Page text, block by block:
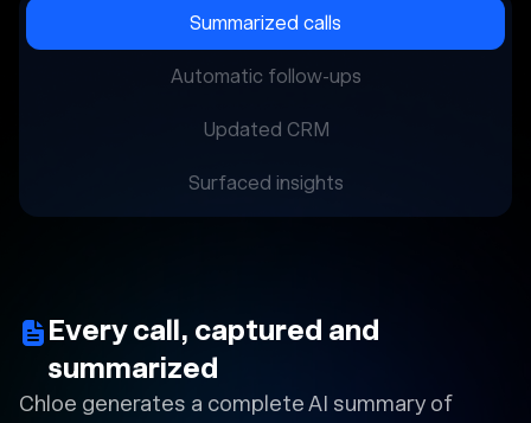
Summarized calls
Automatic follow-ups
Updated CRM
Surfaced insights
Every call, captured and
summarized
Chloe generates a complete AI summary of